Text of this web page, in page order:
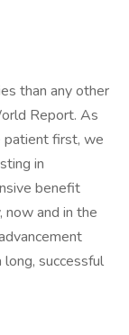
than any other
Report. As
first, we
in
benefit
now and in the
successful